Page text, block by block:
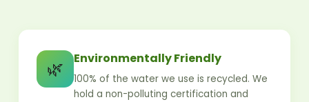
🌿 Environmentally Friendly
100% of the water we use is recycled. We
hold a non-polluting certification and